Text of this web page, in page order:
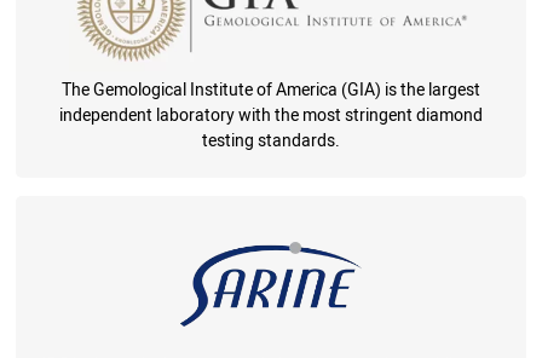
The Gemological Institute of America (GIA) is the largest
independent laboratory with the most stringent diamond
testing standards.